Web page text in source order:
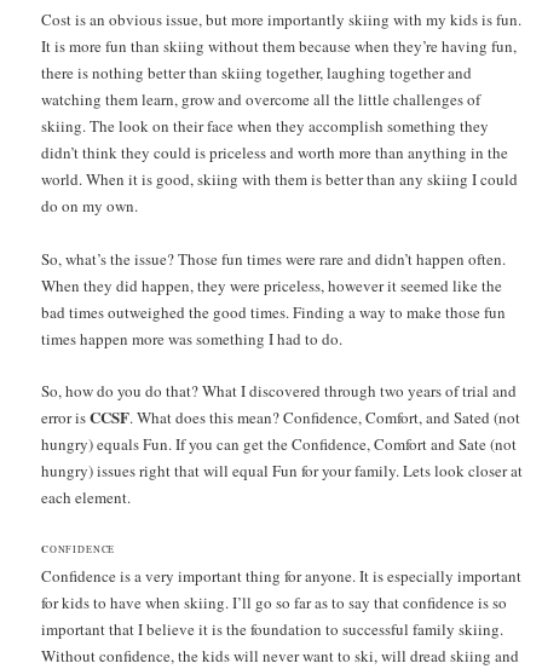
Cost is an obvious issue, but more importantly skiing with my kids is fun.
It is more fun than skiing without them because when they’re having fun,
there is nothing better than skiing together, laughing together and
watching them learn, grow and overcome all the little challenges of
skiing. The look on their face when they accomplish something they
didn’t think they could is priceless and worth more than anything in the
world. When it is good, skiing with them is better than any skiing I could
do on my own.
So, what’s the issue? Those fun times were rare and didn’t happen often.
When they did happen, they were priceless, however it seemed like the
bad times outweighed the good times. Finding a way to make those fun
times happen more was something I had to do.
So, how do you do that? What I discovered through two years of trial and
error isCCSF. What does this mean? Confidence, Comfort, and Sated (not
hungry) equals Fun. If you can get the Confidence, Comfort and Sate (not
hungry) issues right that will equal Fun for your family. Lets look closer at
each element.
CONFIDENCE
Confidence is a very important thing for anyone. It is especially important
for kids to have when skiing. I’ll go so far as to say that confidence is so
important that I believe it is the foundation to successful family skiing.
Without confidence, the kids will never want to ski, will dread skiing and